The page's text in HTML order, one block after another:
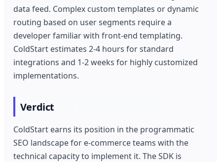
data feed. Complex custom templates or dynamic
routing based on user segments require a
developer familiar with front-end templating.
ColdStart estimates 2-4 hours for standard
integrations and 1-2 weeks for highly customized
implementations.
Verdict
ColdStart earns its position in the programmatic
SEO landscape for e-commerce teams with the
technical capacity to implement it. The SDK is